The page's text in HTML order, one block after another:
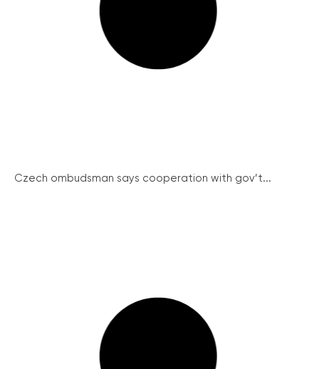
Czech ombudsman says cooperation with gov’t...